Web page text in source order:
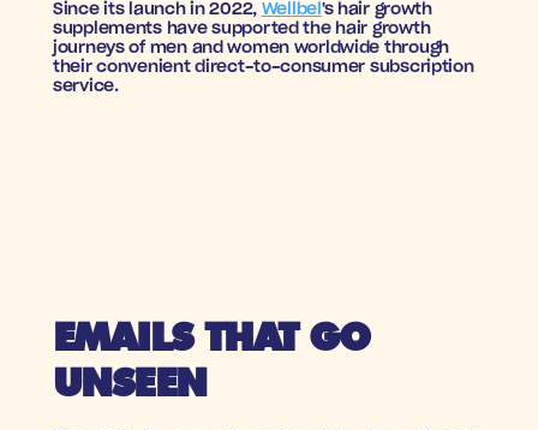
Since its launch in 2022, Wellbel 's hair growth
supplements have supported the hair growth
journeys of men and women worldwide through
their convenient direct-to-consumer subscription
service.
EMAILS THAT GO
UNSEEN